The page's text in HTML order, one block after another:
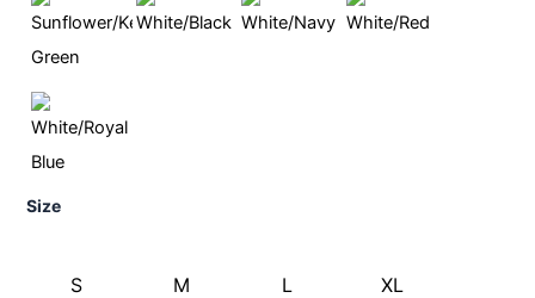
Size
S M L XL